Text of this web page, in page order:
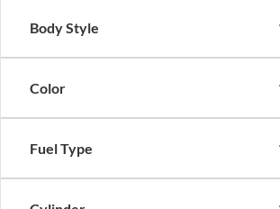
Body Style
Color
Fuel Type